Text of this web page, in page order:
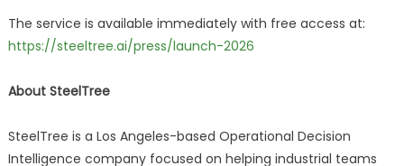
The service is available immediately with free access at:
https://steeltree.ai/press/launch-2026
About SteelTree
SteelTree is a Los Angeles-based Operational Decision
Intelligence company focused on helping industrial teams